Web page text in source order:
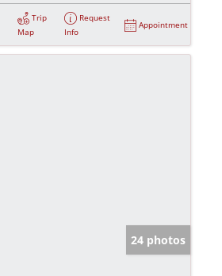
Trip
Map
Request
Info
Appointment
24 photos